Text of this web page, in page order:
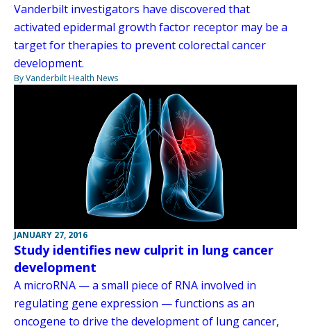
Vanderbilt investigators have discovered that
activated epidermal growth factor receptor may be a
target for therapies to prevent colorectal cancer
development.
By Vanderbilt Health News
JANUARY 27, 2016
Study identifies new culprit in lung cancer
development
A microRNA — a small piece of RNA involved in
regulating gene expression — functions as an
oncogene to drive the development of lung cancer,